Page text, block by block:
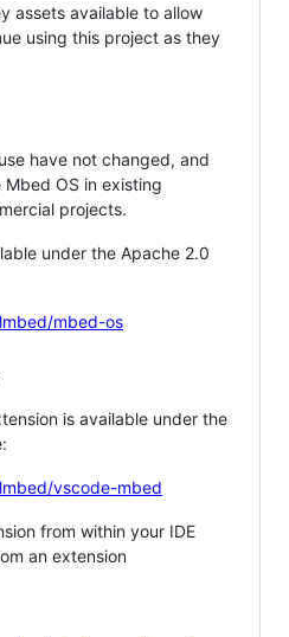
assets available to allow
using this project as they
have not changed, and
OS in existing
projects.
under the Apache 2.0
mbed-os
is available under the
vscode-mbed
from within your IDE
an extension